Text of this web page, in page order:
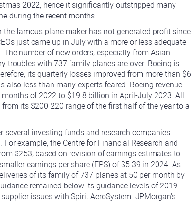
2022, hence it significantly outstripped many
during the recent months.
famous plane maker has not generated profit since
just came up in July with a more or less adequate
number of new orders, especially from Asian
troubles with 737 family planes are over. Boeing is
its quarterly losses improved from more than $6
less than many experts feared. Boeing revenue
of 2022 to $19.8 billion in April-July 2023. All
its $200-220 range of the first half of the year to a
several investing funds and research companies
example, the Centre for Financial Research and
$253, based on revision of earnings estimates to
earnings per share (EPS) of $5.39 in 2024. As
of its family of 737 planes at 50 per month by
remained below its guidance levels of 2019.
issues with Spirit AeroSystem. JPMorgan's